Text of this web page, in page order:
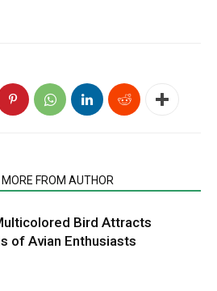
MORE FROM AUTHOR
Bird Attracts
of Avian Enthusiasts